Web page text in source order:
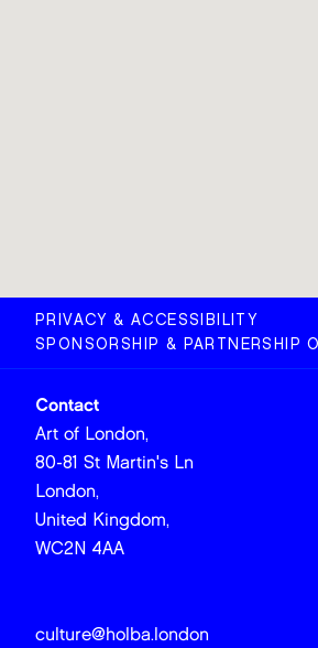
PRIVACY & ACCESSIBILITY
SPONSORSHIP & PARTNERSHIP
Contact
Art of London,
80-81 St Martin's Ln
London,
United Kingdom,
WC2N 4AA
culture@holba.london